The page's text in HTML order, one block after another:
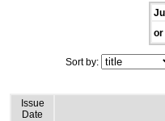
or
Sort by:
Issue
Date